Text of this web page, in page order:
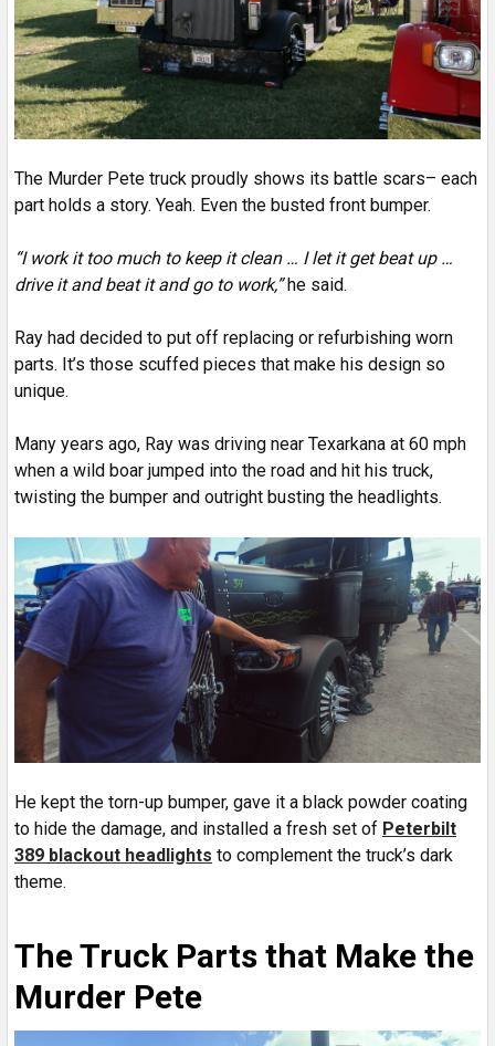
The Murder Pete truck proudly shows its battle scars– each
part holds a story. Yeah. Even the busted front bumper.
“I work it too much to keep it clean … I let it get beat up …
drive it and beat it and go to work,” he said.
Ray had decided to put off replacing or refurbishing worn
parts. It’s those scuffed pieces that make his design so
unique.
Many years ago, Ray was driving near Texarkana at 60 mph
when a wild boar jumped into the road and hit his truck,
twisting the bumper and outright busting the headlights.
He kept the torn-up bumper, gave it a black powder coating
to hide the damage, and installed a fresh set of Peterbilt
389 blackout headlights to complement the truck’s dark
theme.
The Truck Parts that Make the
Murder Pete